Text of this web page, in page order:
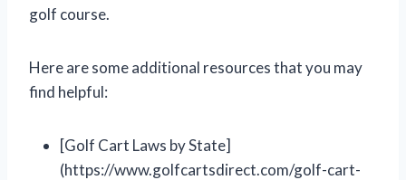
golf course.
Here are some additional resources that you may
find helpful:
[Golf Cart Laws by State]
(https://www.golfcartsdirect.com/golf-cart-